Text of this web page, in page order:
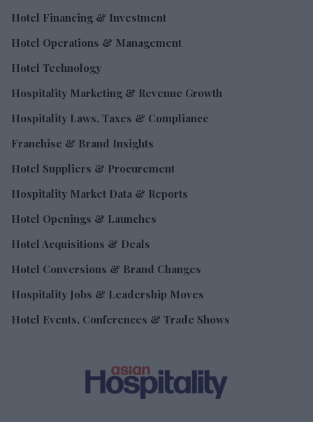
Hotel Financing & Investment
Hotel Operations & Management
Hotel Technology
Hospitality Marketing & Revenue Growth
Hospitality Laws, Taxes & Compliance
Franchise & Brand Insights
Hotel Suppliers & Procurement
Hospitality Market Data & Reports
Hotel Openings & Launches
Hotel Acquisitions & Deals
Hotel Conversions & Brand Changes
Hospitality Jobs & Leadership Moves
Hotel Events, Conferences & Trade Shows